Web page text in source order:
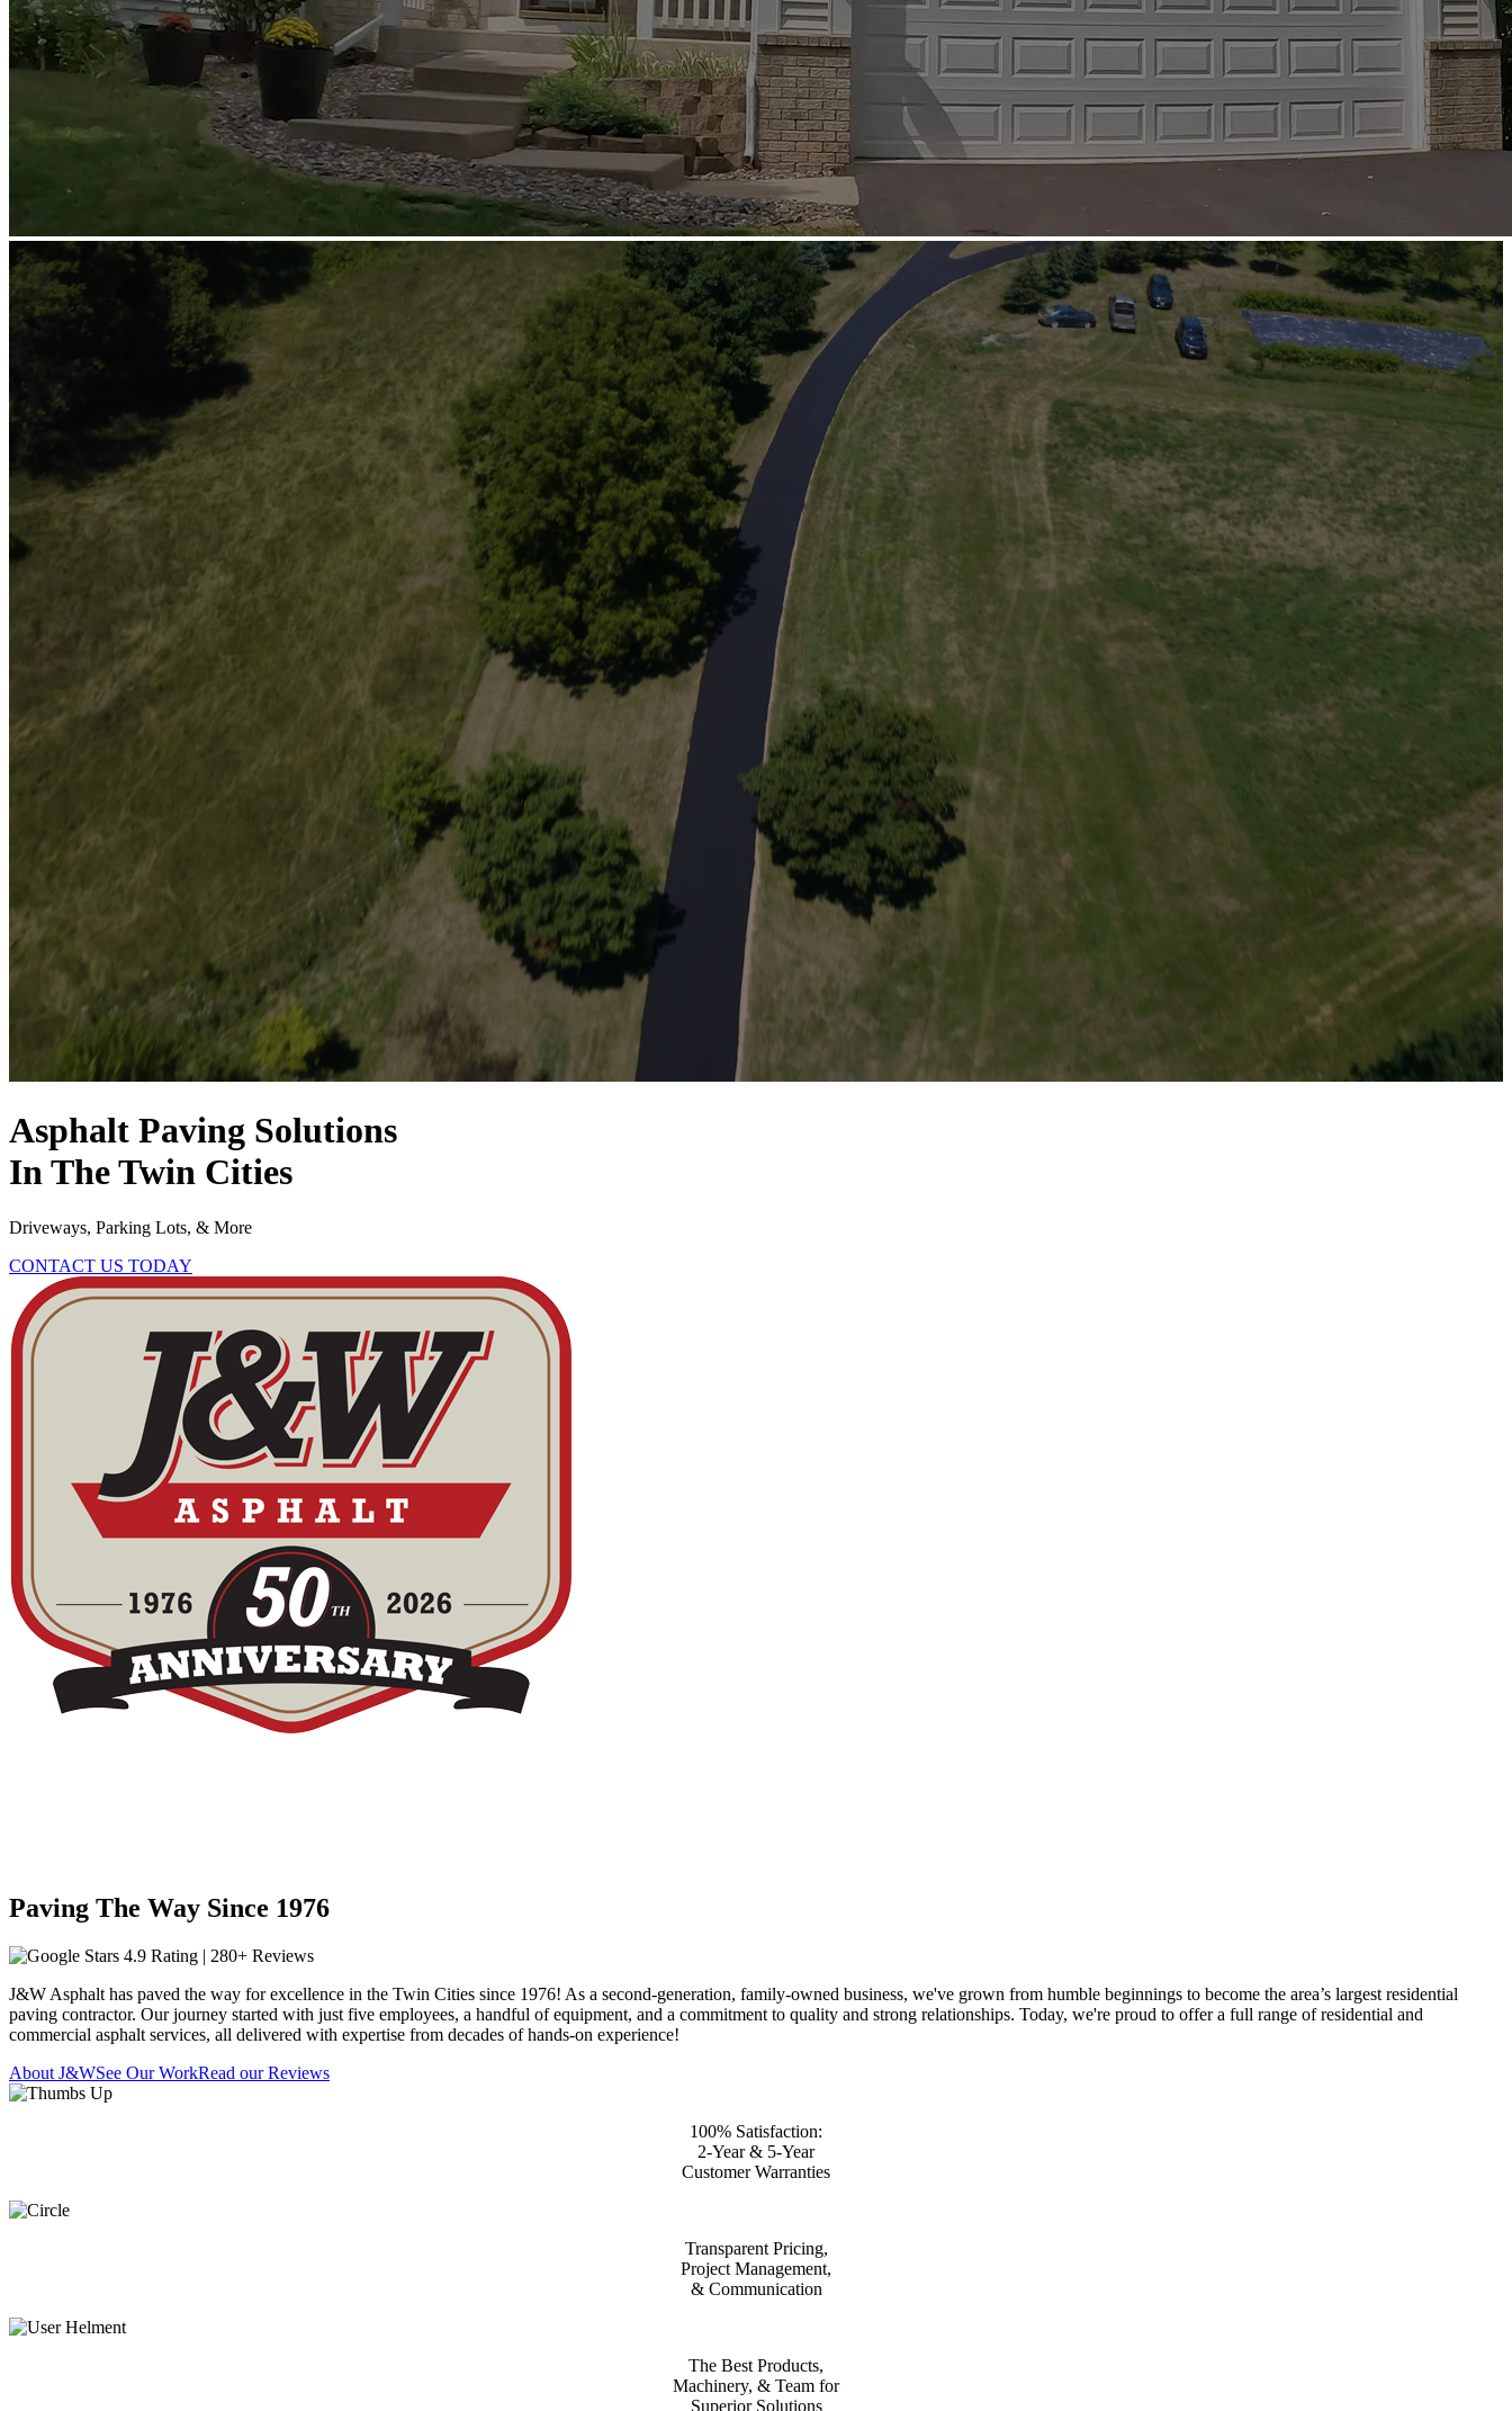
Asphalt Paving Solutions
In The Twin Cities
Driveways, Parking Lots, & More
CONTACT US TODAY
Paving The Way Since 1976
4.9 Rating | 280+ Reviews
J&W Asphalt has paved the way for excellence in the Twin Cities since 1976! As a second-generation, family-owned business, we've grown from humble beginnings to become the area’s largest residential
paving contractor. Our journey started with just five employees, a handful of equipment, and a commitment to quality and strong relationships. Today, we're proud to offer a full range of residential and
commercial asphalt services, all delivered with expertise from decades of hands-on experience!
About J&WSee Our WorkRead our Reviews
100% Satisfaction:
2-Year & 5-Year
Customer Warranties
Transparent Pricing,
Project Management,
& Communication
The Best Products,
Machinery, & Team for
Superior Solutions